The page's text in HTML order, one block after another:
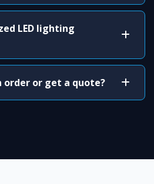
LED lighting
order or get a quote?